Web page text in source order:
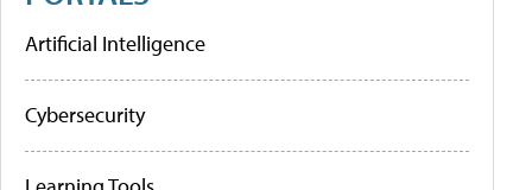
Artificial Intelligence
Cybersecurity